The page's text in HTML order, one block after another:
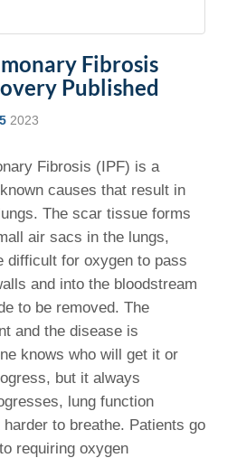
Fibrosis
Published
2023
Fibrosis (IPF) is a
causes that result in
The scar tissue forms
air sacs in the lungs,
difficult for oxygen to pass
and into the bloodstream
to be removed. The
and the disease is
knows who will get it or
but it always
lung function
to breathe. Patients go
requiring oxygen